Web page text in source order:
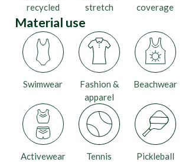
recycled
stretch
coverage
Material use
Activewear
Beachwear
Fashion &
apparel
Pickleball
Swimwear
Tennis